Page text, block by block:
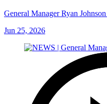
General Manager Ryan
Jun 25, 2026